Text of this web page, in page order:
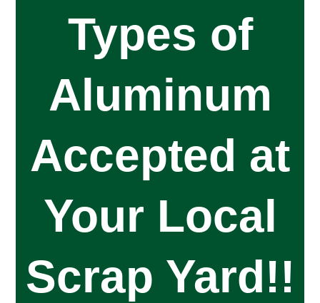
Types of
Aluminum
Accepted at
Your Local
Scrap Yard!!